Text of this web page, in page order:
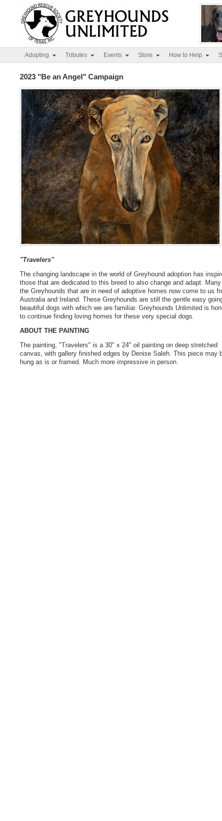
Adopting Tributes Events Store How to Help
2023 "Be an Angel" Campaign
"Travelers"
The changing landscape in the world of Greyhound adoption has
those that are dedicated to this breed to also change and adapt.
the Greyhounds that are in need of adoptive homes now come to us
Australia and Ireland. These Greyhounds are still the gentle easy
beautiful dogs with which we are familiar. Greyhounds Unlimited is
to continue finding loving homes for these very special dogs.
ABOUT THE PAINTING
The painting, "Travelers" is a 30" x 24" oil painting on deep stretched
canvas, with gallery finished edges by Denise Saleh. This piece may
hung as is or framed. Much more impressive in person.